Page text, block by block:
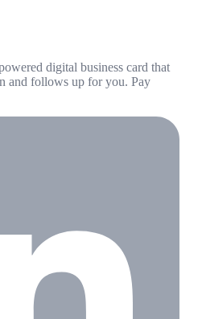
digital business card that
and follows up for you. Pay